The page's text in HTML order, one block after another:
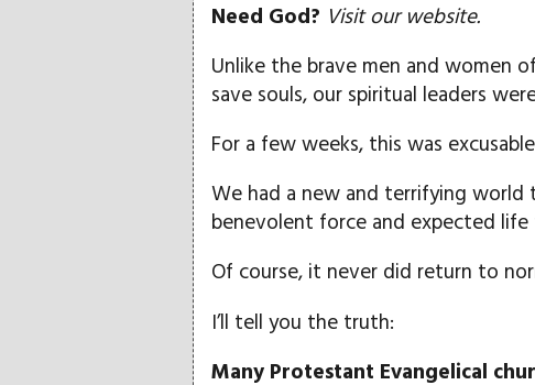
Need God? Visit our website.
Unlike the brave men and women
save souls, our spiritual leaders
For a few weeks, this was
We had a new and terrifying
benevolent force and expected
Of course, it never did return to
I’ll tell you the truth:
Many Protestant Evangelical